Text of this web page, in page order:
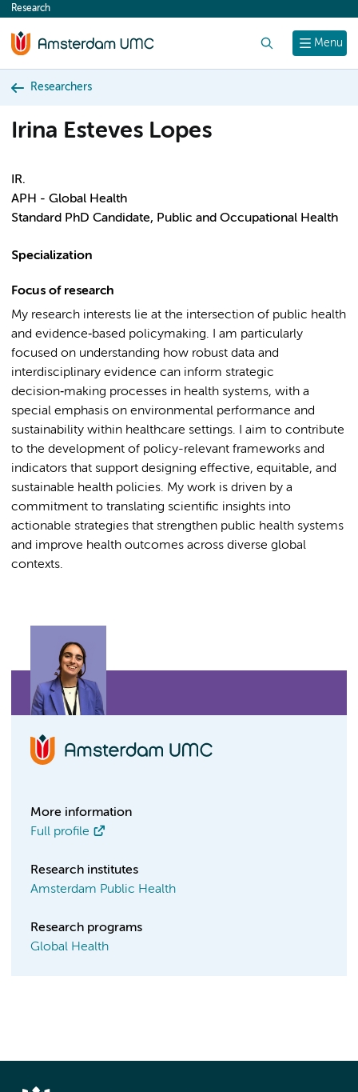
content
Menu
Research
Researchers
Irina Esteves Lopes
IR.
APH - Global Health
Standard PhD Candidate, Public and Occupational Health
Specialization
Focus of research
My research interests lie at the intersection of public health
and evidence‑based policymaking. I am particularly
focused on understanding how robust data and
interdisciplinary evidence can inform strategic
decision‑making processes in health systems, with a
special emphasis on environmental performance and
sustainability within healthcare settings. I aim to contribute
to the development of policy-relevant frameworks and
indicators that support designing effective, equitable, and
sustainable health policies. My work is driven by a
commitment to translating scientific insights into
actionable strategies that strengthen public health systems
and improve health outcomes across diverse global
contexts.
More information
Full profile
Research institutes
Amsterdam Public Health
Research programs
Global Health